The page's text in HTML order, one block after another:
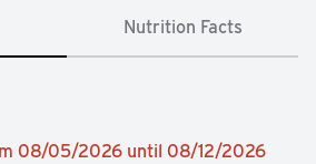
Nutrition Facts
08/05/2026 until 08/12/2026